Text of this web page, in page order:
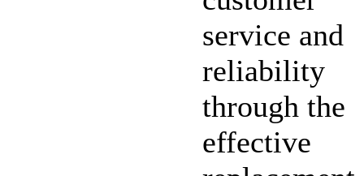
service and
reliability
through the
effective